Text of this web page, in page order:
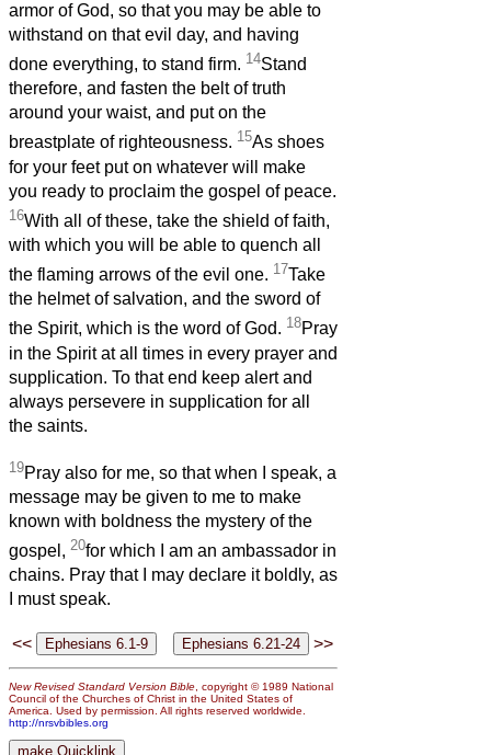
armor of God, so that you may be able to
withstand on that evil day, and having
done everything, to stand firm. 14Stand
therefore, and fasten the belt of truth
around your waist, and put on the
breastplate of righteousness. 15As shoes
for your feet put on whatever will make
you ready to proclaim the gospel of peace.
16With all of these, take the shield of faith,
with which you will be able to quench all
the flaming arrows of the evil one. 17Take
the helmet of salvation, and the sword of
the Spirit, which is the word of God. 18Pray
in the Spirit at all times in every prayer and
supplication. To that end keep alert and
always persevere in supplication for all
the saints.
19Pray also for me, so that when I speak, a
message may be given to me to make
known with boldness the mystery of the
gospel, 20for which I am an ambassador in
chains. Pray that I may declare it boldly, as
I must speak.
<< >>
New Revised Standard Version Bible , copyright © 1989 National
Council of the Churches of Christ in the United States of
America. Used by permission. All rights reserved worldwide.
http://nrsvbibles.org